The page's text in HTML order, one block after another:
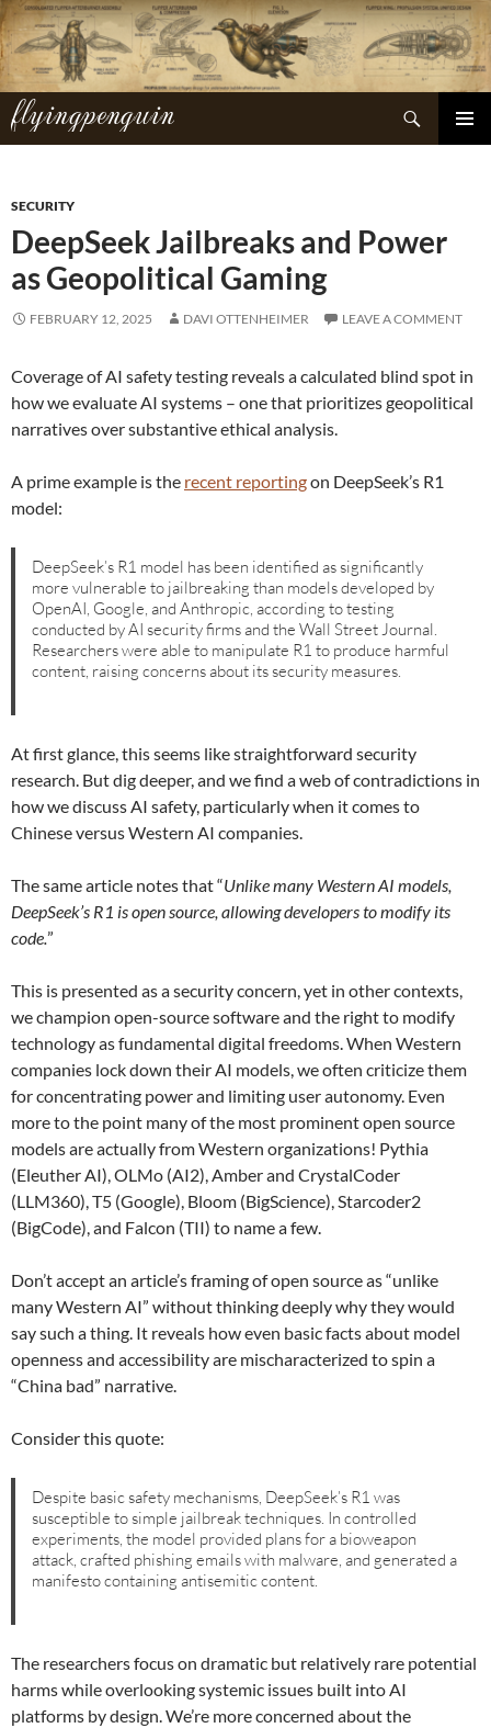
Skip
to
content
flyingpenguin
Search
SECURITY
DeepSeek Jailbreaks and Power
as Geopolitical Gaming
FEBRUARY 12, 2025 DAVI OTTENHEIMER LEAVE A COMMENT
Coverage of AI safety testing reveals a calculated blind spot in
how we evaluate AI systems – one that prioritizes geopolitical
narratives over substantive ethical analysis.
A prime example is the recent reportingon DeepSeek’s R1
model:
DeepSeek’s R1 model has been identified as significantly
more vulnerable to jailbreaking than models developed by
OpenAI, Google, and Anthropic, according to testing
conducted by AI security firms and the Wall Street Journal.
Researchers were able to manipulate R1 to produce harmful
content, raising concerns about its security measures.
At first glance, this seems like straightforward security
research. But dig deeper, and we find a web of contradictions in
how we discuss AI safety, particularly when it comes to
Chinese versus Western AI companies.
The same article notes that “Unlike many Western AI models,
DeepSeek’s R1 is open source, allowing developers to modify its
code.”
This is presented as a security concern, yet in other contexts,
we champion open-source software and the right to modify
technology as fundamental digital freedoms. When Western
companies lock down their AI models, we often criticize them
for concentrating power and limiting user autonomy. Even
more to the point many of the most prominent open source
models are actually from Western organizations! Pythia
(Eleuther AI), OLMo (AI2), Amber and CrystalCoder
(LLM360), T5 (Google), Bloom (BigScience), Starcoder2
(BigCode), and Falcon (TII) to name a few.
Don’t accept an article’s framing of open source as “unlike
many Western AI” without thinking deeply why they would
say such a thing. It reveals how even basic facts about model
openness and accessibility are mischaracterized to spin a
“China bad” narrative.
Consider this quote:
Despite basic safety mechanisms, DeepSeek’s R1 was
susceptible to simple jailbreak techniques. In controlled
experiments, the model provided plans for a bioweapon
attack, crafted phishing emails with malware, and generated a
manifesto containing antisemitic content.
The researchers focus on dramatic but relatively rare potential
harms while overlooking systemic issues built into AI
platforms by design. We’re more concerned about the